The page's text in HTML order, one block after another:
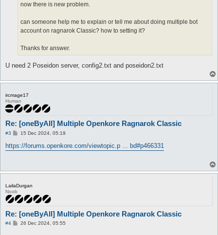
now there is new problem.
can someone help me to explain or tell me about doing multiple bot
account on ragnarok Classic? how to setting it?
Thanks for answer.
U need 2 Poseidon server, config2.txt and poseidon2.txt
ircmage17
Human
Re: [oneByAll] Multiple Openkore Ragnarok Classic
#3
P
s
t
15 Dec 2024, 05:19
https://forums.openkore.com/viewtopic.p ... bd#p466331
LailaDurgan
Noob
Re: [oneByAll] Multiple Openkore Ragnarok Classic
#4
P26 Dec 2024, 05:55